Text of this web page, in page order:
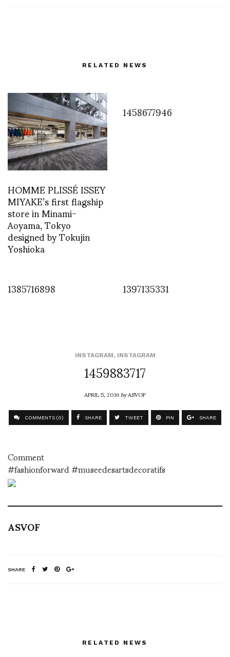
RELATED NEWS
HOMME PLISSÉ ISSEY
MIYAKE’s first flagship
store in Minami-
Aoyama, Tokyo
designed by Tokujin
Yoshioka
1458677946
1385716898 1397135331
INSTAGRAM, INSTAGRAM
1459883717
APRIL 5, 2016byASVOF
COMMENTS (0) SHARE TWEET PIN SHARE
Comment
#fashionforward #museedesartsdecoratifs
ASVOF
SHARE
RELATED NEWS